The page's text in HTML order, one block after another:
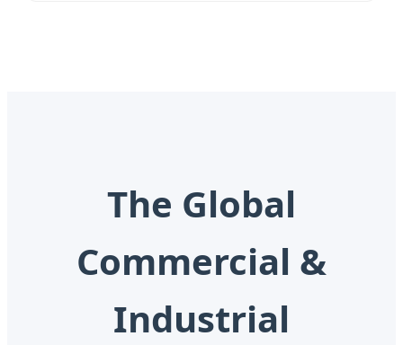
The Global
Commercial &
Industrial